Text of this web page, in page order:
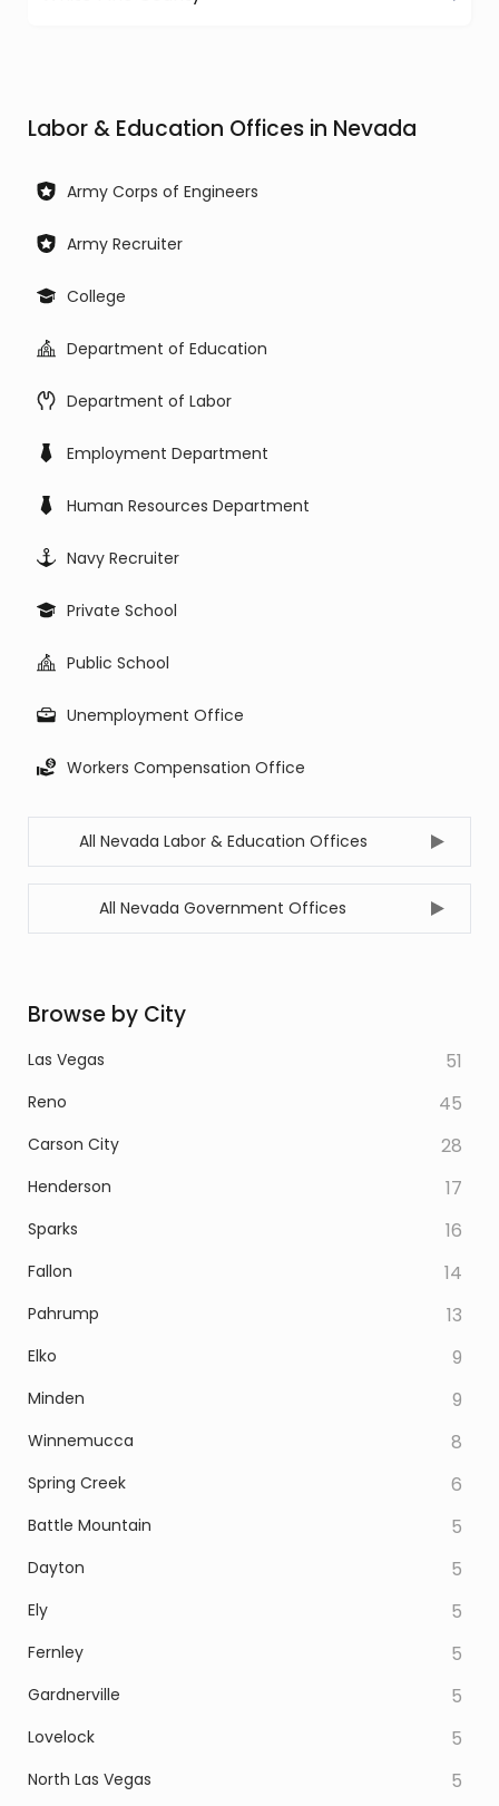
Labor & Education Offices in Nevada
Army Corps of Engineers
Army Recruiter
College
Department of Education
Department of Labor
Employment Department
Human Resources Department
Navy Recruiter
Private School
Public School
Unemployment Office
Workers Compensation Office
All Nevada Labor & Education Offices
All Nevada Government Offices
Browse by City
Las Vegas 51
Reno 45
Carson City 28
Henderson 17
Sparks 16
Fallon 14
Pahrump 13
Elko 9
Minden 9
Winnemucca 8
Spring Creek 6
Battle Mountain 5
Dayton 5
Ely 5
Fernley 5
Gardnerville 5
Lovelock 5
North Las Vegas 5